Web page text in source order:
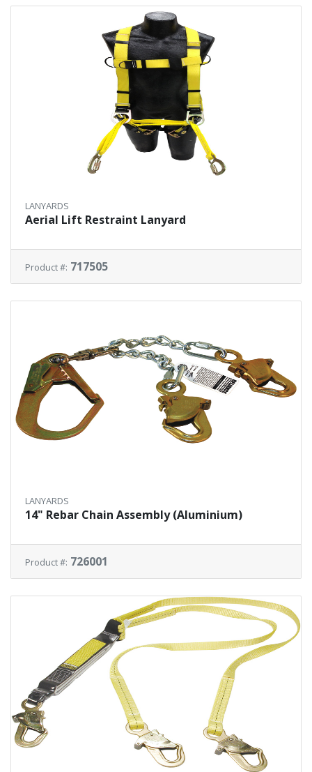
LANYARDS
Aerial Lift Restraint Lanyard
Product #: 717505
LANYARDS
14" Rebar Chain Assembly (Aluminium)
Product #: 726001